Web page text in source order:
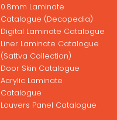
0.8mm Laminate
Catalogue (Decopedia)
Digital Laminate Catalogue
Liner Laminate Catalogue
(Sattva Collection)
Door Skin Catalogue
Acrylic Laminate
Catalogue
Louvers Panel Catalogue